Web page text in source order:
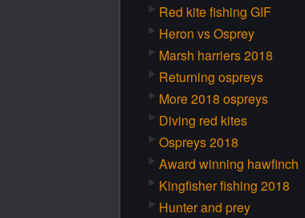
Red kite fishing GIF
Heron vs Osprey
Marsh harriers 2018
Returning ospreys
More 2018 ospreys
Diving red kites
Ospreys 2018
Award winning hawfinch
Kingfisher fishing 2018
Hunter and prey